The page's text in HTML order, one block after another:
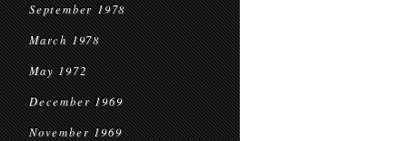
September 1978
March 1978
May 1972
December 1969
November 1969